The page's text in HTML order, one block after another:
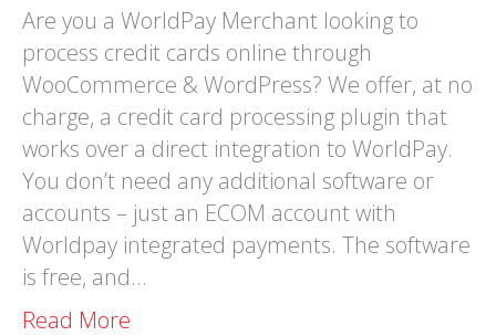
Are you a WorldPay Merchant looking to
process credit cards online through
WooCommerce & WordPress? We offer, at no
charge, a credit card processing plugin that
works over a direct integration to WorldPay.
You don’t need any additional software or
accounts – just an ECOM account with
Worldpay integrated payments. The software
is free, and…
Read More